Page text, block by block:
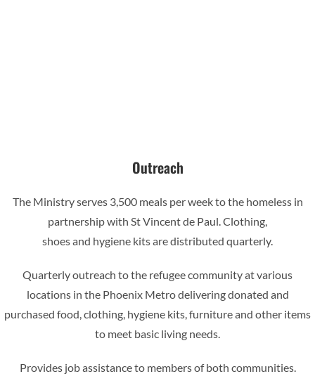
Outreach
The Ministry serves 3,500 meals per week to the homeless in
partnership with St Vincent de Paul. Clothing,
shoes and hygiene kits are distributed quarterly.
Quarterly outreach to the refugee community at various
locations in the Phoenix Metro delivering donated and
purchased food, clothing, hygiene kits, furniture and other items
to meet basic living needs.
Provides job assistance to members of both communities.